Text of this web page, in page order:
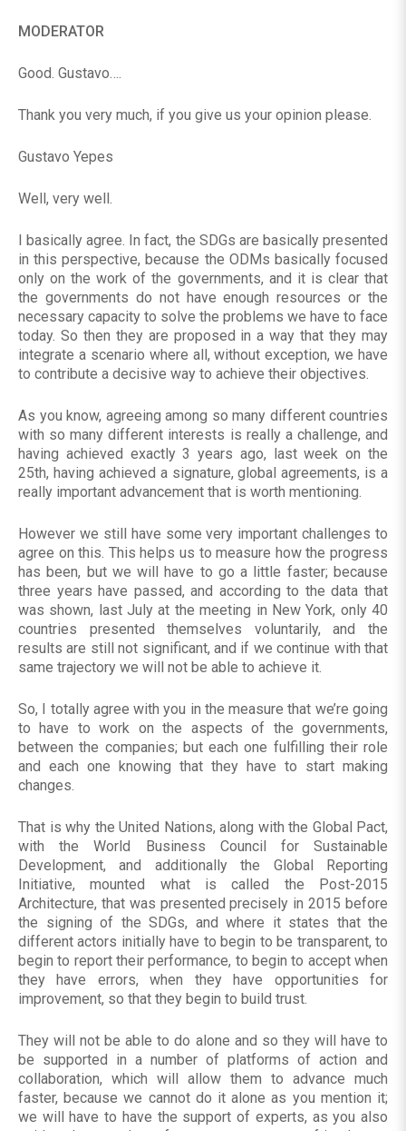
MODERATOR
Good. Gustavo….
Thank you very much, if you give us your opinion please.
Gustavo Yepes
Well, very well.
I basically agree. In fact, the SDGs are basically presented
in this perspective, because the ODMs basically focused
only on the work of the governments, and it is clear that
the governments do not have enough resources or the
necessary capacity to solve the problems we have to face
today. So then they are proposed in a way that they may
integrate a scenario where all, without exception, we have
to contribute a decisive way to achieve their objectives.
As you know, agreeing among so many different countries
with so many different interests is really a challenge, and
having achieved exactly 3 years ago, last week on the
25th, having achieved a signature, global agreements, is a
really important advancement that is worth mentioning.
However we still have some very important challenges to
agree on this. This helps us to measure how the progress
has been, but we will have to go a little faster; because
three years have passed, and according to the data that
was shown, last July at the meeting in New York, only 40
countries presented themselves voluntarily, and the
results are still not significant, and if we continue with that
same trajectory we will not be able to achieve it.
So, I totally agree with you in the measure that we’re going
to have to work on the aspects of the governments,
between the companies; but each one fulfilling their role
and each one knowing that they have to start making
changes.
That is why the United Nations, along with the Global Pact,
with the World Business Council for Sustainable
Development, and additionally the Global Reporting
Initiative, mounted what is called the Post-2015
Architecture, that was presented precisely in 2015 before
the signing of the SDGs, and where it states that the
different actors initially have to begin to be transparent, to
begin to report their performance, to begin to accept when
they have errors, when they have opportunities for
improvement, so that they begin to build trust.
They will not be able to do alone and so they will have to
be supported in a number of platforms of action and
collaboration, which will allow them to advance much
faster, because we cannot do it alone as you mention it;
we will have to have the support of experts, as you also